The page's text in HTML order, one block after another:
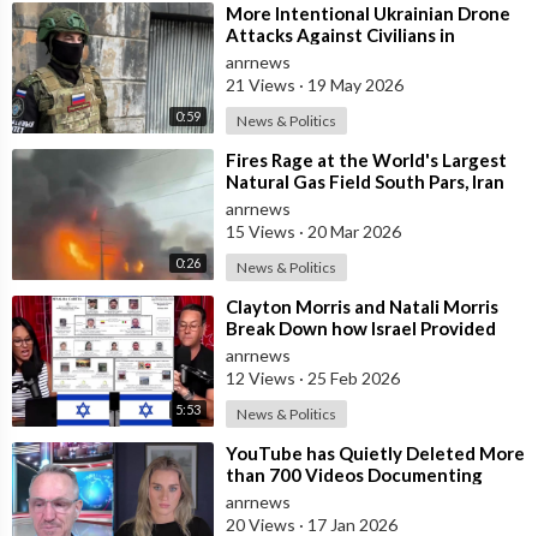
0:59
⁣More Intentional Ukrainian Drone
Attacks Against Civilians in
Donetsk
anrnews
21 Views · 19 May 2026
News & Politics
0:26
⁣Fires Rage at the World's Largest
Natural Gas Field South Pars, Iran
anrnews
15 Views · 20 Mar 2026
News & Politics
5:53
⁣Clayton Morris and Natali Morris
Break Down how Israel Provided
the Mexican Cartels
anrnews
12 Views · 25 Feb 2026
News & Politics
⁣YouTube has Quietly Deleted More
than 700 Videos Documenting
Alleged Human Rights Violations in
the
anrnews
20 Views · 17 Jan 2026